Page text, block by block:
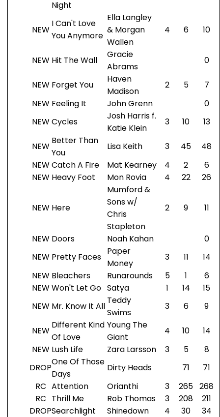
Night
NEW
I Can't Love
You Anymore
Ella Langley
& Morgan
Wallen
4 6 10
NEW Hit The Wall
Gracie
Abrams
0
NEW Forget You
Haven
Madison
2 5
7
NEW Feeling It John Grenn
0
NEWCycles
Josh Harris f.
Katie Klein
3 10 13
NEW
Better Than
You
Lisa Keith 3 45
48
NEWCatch A Fire Mat Kearney 4 2
6
NEW Heavy Foot Mon Rovia 4 22 26
NEW Here
Mumford &
Sons w/
Chris
Stapleton
2 9 11
NEW Doors Noah Kahan
0
NEW Pretty Faces
Paper
Money
3 11
14
NEW Bleachers Runarounds 5 1
6
NEWWon't Let Go Satya 1 14
15
NEW Mr. Know It All
Teddy
Swims
3 6 9
NEW
Different Kind
Of Love
Young The
Giant
4 10
14
NEW Lush Life Zara Larsson 3 5
8
DROP
One Of Those
Days
Dirty Heads 71
71
RC Attention Orianthi 3 265 268
RC Thrill Me Rob Thomas 3 208
211
DROPSearchlight Shinedown 4 30 34